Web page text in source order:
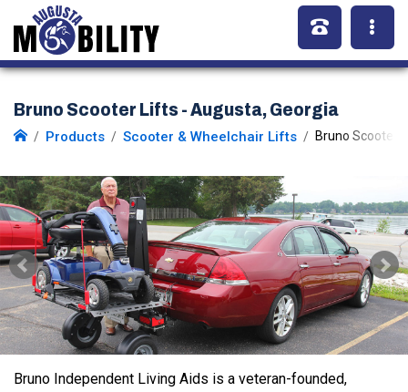
Bruno Scooter Lifts - Augusta, Georgia
Products Scooter & Wheelchair Lifts Bruno Scooter
Bruno Independent Living Aids is a veteran-founded,